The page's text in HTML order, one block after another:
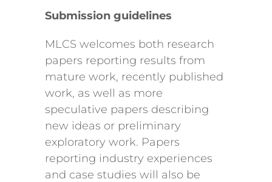
Submission guidelines
MLCS welcomes both research
papers reporting results from
mature work, recently published
work, as well as more
speculative papers describing
new ideas or preliminary
exploratory work. Papers
reporting industry experiences
and case studies will also be